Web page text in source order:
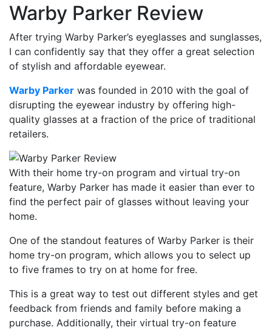
Warby Parker Review
After trying Warby Parker’s eyeglasses and sunglasses,
I can confidently say that they offer a great selection
of stylish and affordable eyewear.
Warby Parker was founded in 2010 with the goal of
disrupting the eyewear industry by offering high-
quality glasses at a fraction of the price of traditional
retailers.
With their home try-on program and virtual try-on
feature, Warby Parker has made it easier than ever to
find the perfect pair of glasses without leaving your
home.
One of the standout features of Warby Parker is their
home try-on program, which allows you to select up
to five frames to try on at home for free.
This is a great way to test out different styles and get
feedback from friends and family before making a
purchase. Additionally, their virtual try-on feature